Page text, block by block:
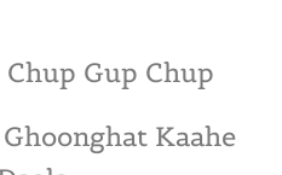
Gup Chup
Kaahe